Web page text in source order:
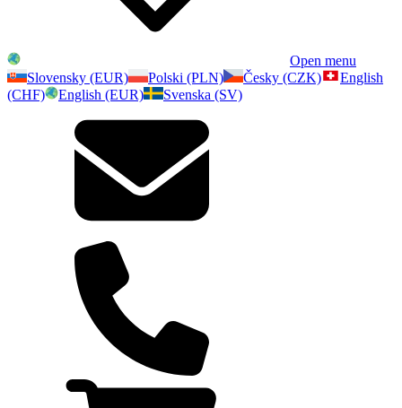
Open menu
Slovensky (EUR)
Polski (PLN) Česky (CZK)
English
(CHF)
English (EUR) Svenska (SV)